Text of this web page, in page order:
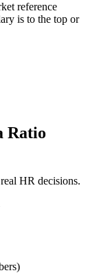
reference
is to the top or
Ratio
HR decisions.